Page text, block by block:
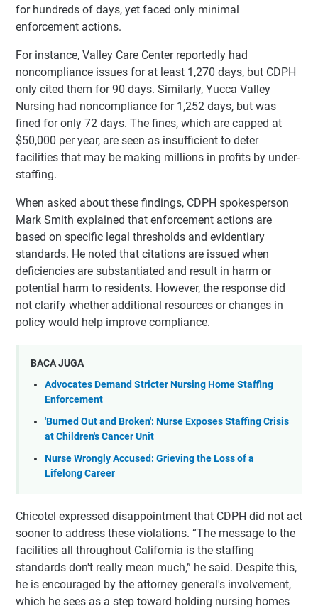
for hundreds of days, yet faced only minimal
enforcement actions.
For instance, Valley Care Center reportedly had
noncompliance issues for at least 1,270 days, but CDPH
only cited them for 90 days. Similarly, Yucca Valley
Nursing had noncompliance for 1,252 days, but was
fined for only 72 days. The fines, which are capped at
$50,000 per year, are seen as insufficient to deter
facilities that may be making millions in profits by under-
staffing.
When asked about these findings, CDPH spokesperson
Mark Smith explained that enforcement actions are
based on specific legal thresholds and evidentiary
standards. He noted that citations are issued when
deficiencies are substantiated and result in harm or
potential harm to residents. However, the response did
not clarify whether additional resources or changes in
policy would help improve compliance.
BACA JUGA
Advocates Demand Stricter Nursing Home Staffing
Enforcement
'Burned Out and Broken': Nurse Exposes Staffing Crisis
at Children's Cancer Unit
Nurse Wrongly Accused: Grieving the Loss of a
Lifelong Career
Chicotel expressed disappointment that CDPH did not act
sooner to address these violations. “The message to the
facilities all throughout California is the staffing
standards don't really mean much,” he said. Despite this,
he is encouraged by the attorney general's involvement,
which he sees as a step toward holding nursing homes